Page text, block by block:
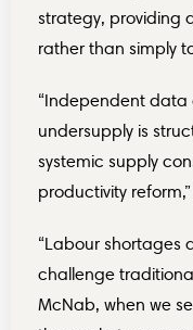
strategy, providing
rather than simply
“Independent data
undersupply is
systemic supply
productivity
“Labour shortages
challenge
McNab, when we